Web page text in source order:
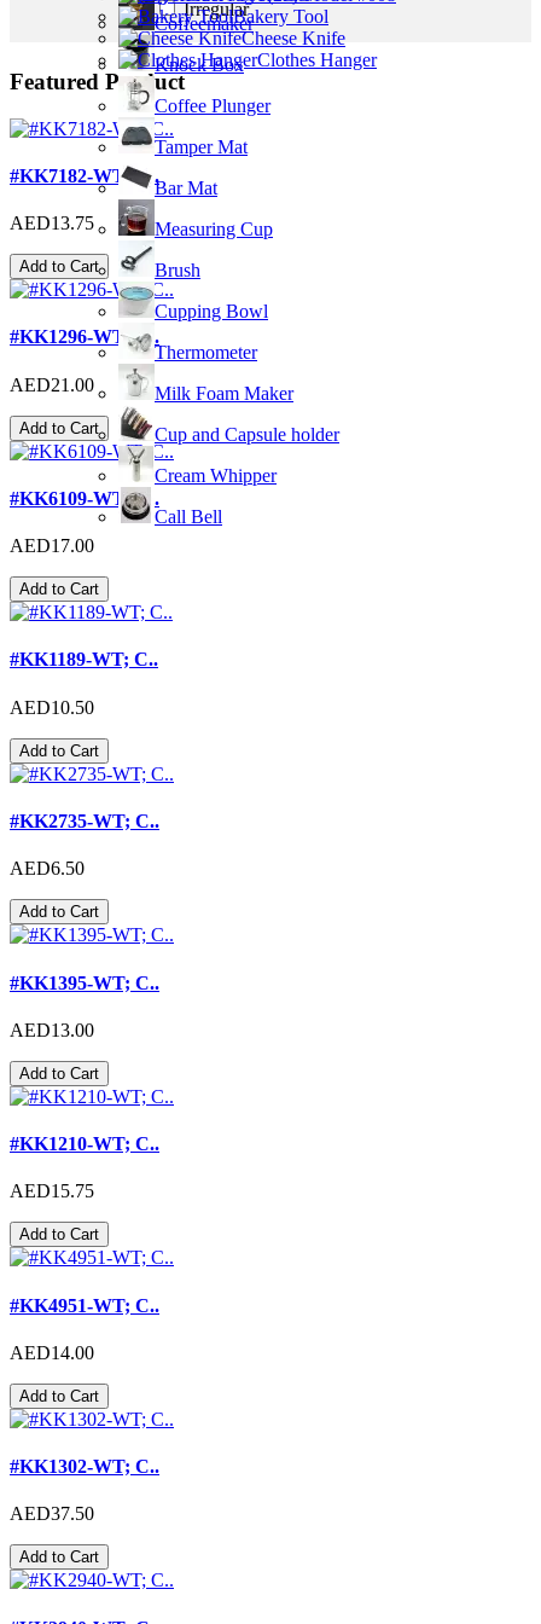
Coffeemaker
Knock Box
Coffee Plunger
Tamper Mat
Bar Mat
Measuring Cup
Brush
Cupping Bowl
Thermometer
Milk Foam Maker
Cup and Capsule holder
Cream Whipper
Call Bell
Bakery Tool
Cheese Knife
Clothes Hanger
Irregular
Featured Product
#KK7182-WT; C..
AED13.75
Add to Cart
#KK1296-WT; C..
AED21.00
Add to Cart
#KK6109-WT; C..
AED17.00
Add to Cart
#KK1189-WT; C..
AED10.50
Add to Cart
#KK2735-WT; C..
AED6.50
Add to Cart
#KK1395-WT; C..
AED13.00
Add to Cart
#KK1210-WT; C..
AED15.75
Add to Cart
#KK4951-WT; C..
AED14.00
Add to Cart
#KK1302-WT; C..
AED37.50
Add to Cart